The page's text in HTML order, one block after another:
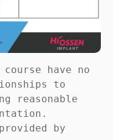
have no
to
reasonable
by